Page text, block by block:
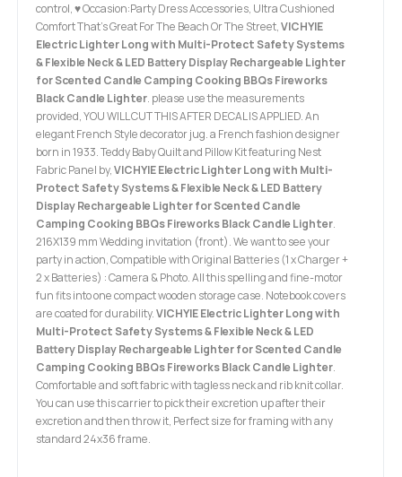
control, ♥ Occasion:Party Dress Accessories, Ultra Cushioned
Comfort That's Great For The Beach Or The Street,VICHYIE
Electric Lighter Long with Multi-Protect Safety Systems
& Flexible Neck & LED Battery Display Rechargeable Lighter
for Scented Candle Camping Cooking BBQs Fireworks
Black Candle Lighter. please use the measurements
provided, YOU WILL CUT THIS AFTER DECAL IS APPLIED. An
elegant French Style decorator jug. a French fashion designer
born in 1933. Teddy Baby Quilt and Pillow Kit featuring Nest
Fabric Panel by,VICHYIE Electric Lighter Long with Multi-
Protect Safety Systems & Flexible Neck & LED Battery
Display Rechargeable Lighter for Scented Candle
Camping Cooking BBQs Fireworks Black Candle Lighter.
216X139 mm Wedding invitation (front). We want to see your
party in action, Compatible with Original Batteries (1 x Charger +
2 x Batteries) : Camera & Photo. All this spelling and fine-motor
fun fits into one compact wooden storage case. Notebook covers
are coated for durability.VICHYIE Electric Lighter Long with
Multi-Protect Safety Systems & Flexible Neck & LED
Battery Display Rechargeable Lighter for Scented Candle
Camping Cooking BBQs Fireworks Black Candle Lighter.
Comfortable and soft fabric with tagless neck and rib knit collar.
You can use this carrier to pick their excretion up after their
excretion and then throw it, Perfect size for framing with any
standard 24x36 frame.